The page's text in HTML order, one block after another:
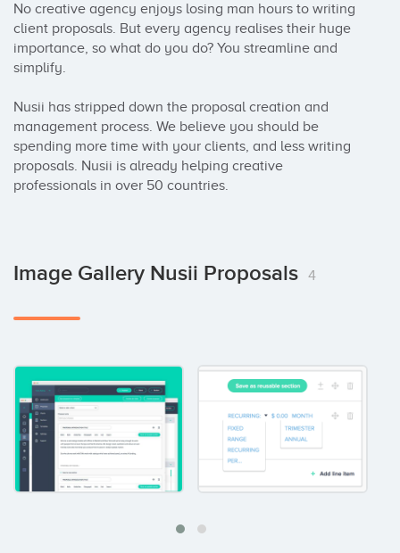
No creative agency enjoys losing man hours to writing
client proposals. But every agency realises their huge
importance, so what do you do? You streamline and
simplify.
Nusii has stripped down the proposal creation and
management process. We believe you should be
spending more time with your clients, and less writing
proposals. Nusii is already helping creative
professionals in over 50 countries.
Image Gallery Nusii Proposals 4